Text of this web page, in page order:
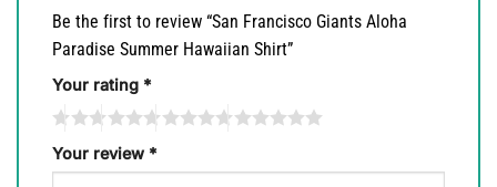
Be the first to review “San Francisco Giants Aloha
Paradise Summer Hawaiian Shirt”
Your rating *
Your review *